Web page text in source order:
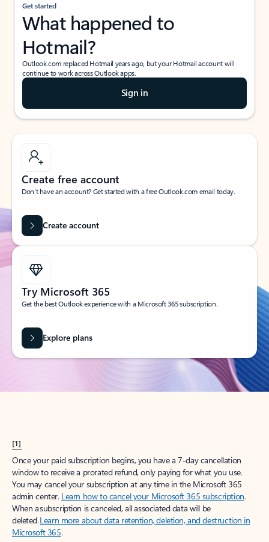
Get started
What happened to
Hotmail?
Outlook.com replaced Hotmail years ago, but your Hotmail account will
continue to work across Outlook apps.
Sign in
Create free account
Don’t have an account? Get started with a free Outlook.com email today.
Create account
Try Microsoft 365
Get the best Outlook experience with a Microsoft 365 subscription.
Explore plans
[1]
Once your paid subscription begins, you have a 7-day cancellation
window to receive a prorated refund, only paying for what you use.
You may cancel your subscription at any time in the Microsoft 365
admin center. Learn how to cancel your Microsoft 365 subscription.
When a subscription is canceled, all associated data will be
deleted.Learn more about data retention, deletion, and destruction in
Microsoft 365.